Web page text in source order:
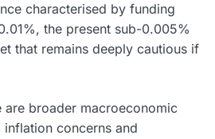
characterised by funding
the present sub-0.005%
that remains deeply cautious if
are broader macroeconomic
concerns and